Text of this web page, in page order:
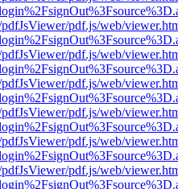
pdf.js/web/
pdf.js/web/
pdf.js/web/
pdf.js/web/
pdf.js/web/
pdf.js/web/